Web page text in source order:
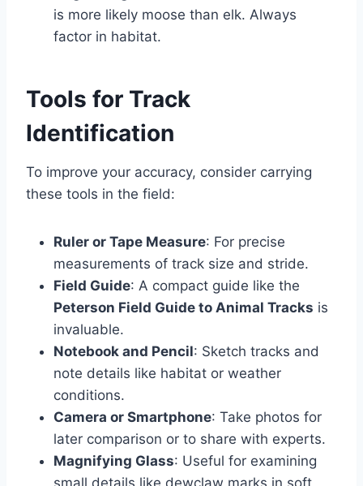
is more likely moose than elk. Always
factor in habitat.
Tools for Track
Identification
To improve your accuracy, consider carrying
these tools in the field:
Ruler or Tape Measure: For precise
measurements of track size and stride.
Field Guide: A compact guide like the
Peterson Field Guide to Animal Tracks is
invaluable.
Notebook and Pencil: Sketch tracks and
note details like habitat or weather
conditions.
Camera or Smartphone: Take photos for
later comparison or to share with experts.
Magnifying Glass: Useful for examining
small details like dewclaw marks in soft